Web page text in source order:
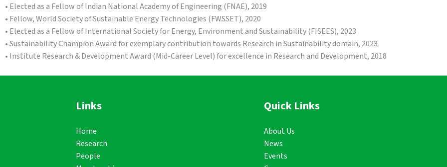
• Elected as a Fellow of Indian National Academy of Engineering (FNAE), 2019
• Fellow, World Society of Sustainable Energy Technologies (FWSSET), 2020
• Elected as a Fellow of International Society for Energy, Environment and Sustainability (FISEES), 2023
• Sustainability Champion Award for exemplary contribution towards Research in Sustainability domain, 2023
• Institute Research & Development Award (Mid-Career Level) for excellence in Research and Development, 2018
Links
Home
Research
People
Quick Links
About Us
News
Events